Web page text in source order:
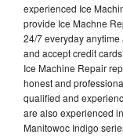
experienced Ice
provide Ice Machne
24/7 everyday
and accept credit
Ice Machine Repair
honest and
qualified and
are also experienced
Manitowoc Indigo